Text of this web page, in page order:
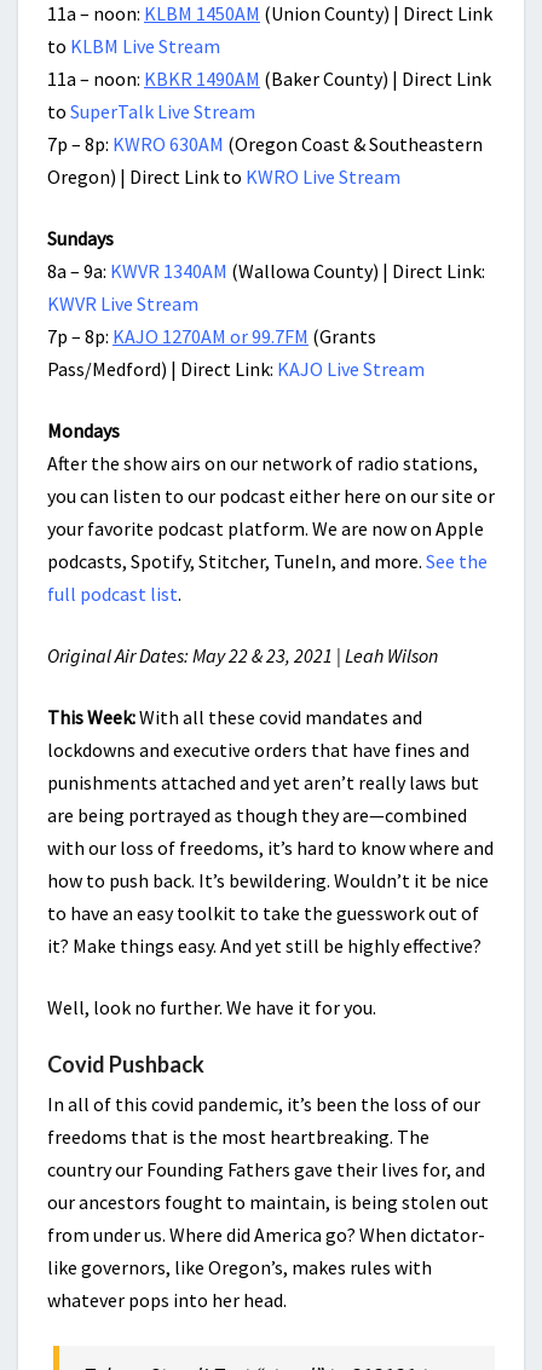
11a – noon: KLBM 1450AM (Union County) | Direct Link
to KLBM Live Stream
11a – noon: KBKR 1490AM (Baker County) | Direct Link
to SuperTalk Live Stream
7p – 8p: KWRO 630AM (Oregon Coast & Southeastern
Oregon) | Direct Link to KWRO Live Stream
Sundays
8a – 9a: KWVR 1340AM (Wallowa County) | Direct Link:
KWVR Live Stream
7p – 8p: KAJO 1270AM or 99.7FM (Grants
Pass/Medford) | Direct Link: KAJO Live Stream
Mondays
After the show airs on our network of radio stations,
you can listen to our podcast either here on our site or
your favorite podcast platform. We are now on Apple
podcasts, Spotify, Stitcher, TuneIn, and more. See the
full podcast list.
Original Air Dates: May 22 & 23, 2021 | Leah Wilson
This Week:With all these covid mandates and
lockdowns and executive orders that have fines and
punishments attached and yet aren’t really laws but
are being portrayed as though they are—combined
with our loss of freedoms, it’s hard to know where and
how to push back. It’s bewildering. Wouldn’t it be nice
to have an easy toolkit to take the guesswork out of
it? Make things easy. And yet still be highly effective?
Well, look no further. We have it for you.
Covid Pushback
In all of this covid pandemic, it’s been the loss of our
freedoms that is the most heartbreaking. The
country our Founding Fathers gave their lives for, and
our ancestors fought to maintain, is being stolen out
from under us. Where did America go? When dictator-
like governors, like Oregon’s, makes rules with
whatever pops into her head.